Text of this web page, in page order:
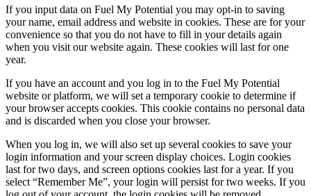
If you input data on Fuel My Potential you may opt-in to saving
your name, email address and website in cookies. These are for your
convenience so that you do not have to fill in your details again
when you visit our website again. These cookies will last for one
year.
If you have an account and you log in to the Fuel My Potential
website or platform, we will set a temporary cookie to determine if
your browser accepts cookies. This cookie contains no personal data
and is discarded when you close your browser.
When you log in, we will also set up several cookies to save your
login information and your screen display choices. Login cookies
last for two days, and screen options cookies last for a year. If you
select “Remember Me”, your login will persist for two weeks. If you